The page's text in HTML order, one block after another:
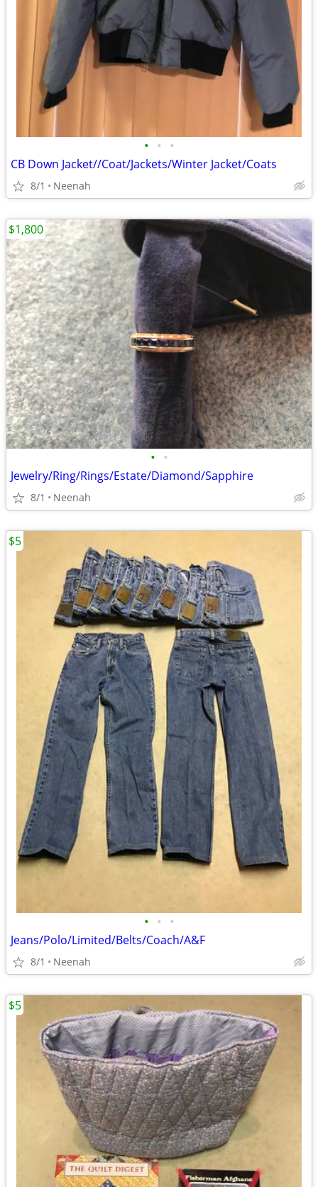
• • •
CB Down Jacket//Coat/Jackets/Winter Jacket/Coats
8/1 Neenah
• •
Jewelry/Ring/Rings/Estate/Diamond/Sapphire
8/1 Neenah
$1,800
• • •
Jeans/Polo/Limited/Belts/Coach/A&F
8/1 Neenah
$5
$5